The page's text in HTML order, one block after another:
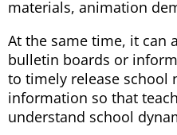
materials, animation
At the same time, it can
bulletin boards or
to timely release school
information so that
understand school